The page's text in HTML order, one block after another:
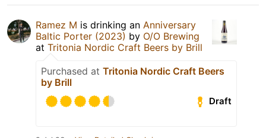
Ramez M is drinking an Anniversary
Baltic Porter (2023) by O/O Brewing
at Tritonia Nordic Craft Beers by Brill
Purchased at Tritonia Nordic Craft Beers
by Brill
Draft